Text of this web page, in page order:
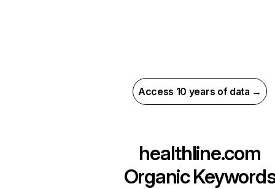
Access 10 years of data →
healthline.com
Organic